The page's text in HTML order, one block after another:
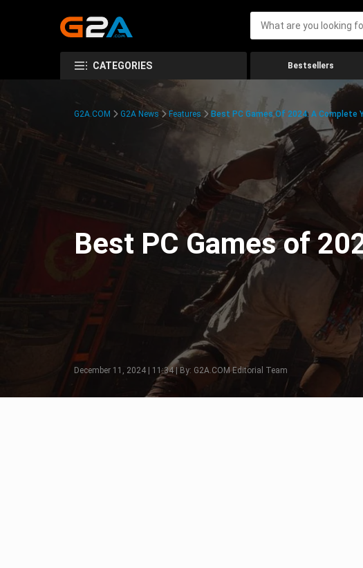
CATEGORIES Bestsellers
G2A.COM G2A News Features Best PC Games Of 2024: A Complete
Best PC Games of
December 11, 2024 | 11:34 | By: G2A.COM Editorial Team